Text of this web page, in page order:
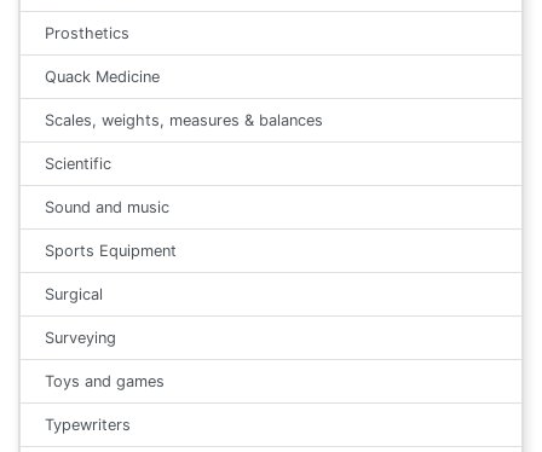
Prosthetics
Quack Medicine
Scales, weights, measures & balances
Scientific
Sound and music
Sports Equipment
Surgical
Surveying
Toys and games
Typewriters